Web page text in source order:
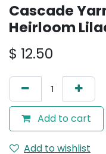
Cascade
Heirloom
$ 12.50
Add to cart
Add to wishlist